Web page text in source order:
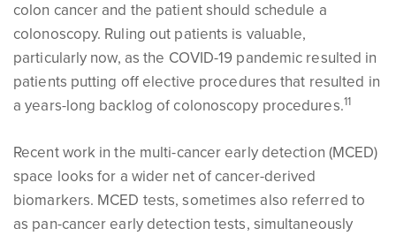
colon cancer and the patient should schedule a
colonoscopy. Ruling out patients is valuable,
particularly now, as the COVID-19 pandemic resulted in
patients putting off elective procedures that resulted in
a years-long backlog of colonoscopy procedures.11
Recent work in the multi-cancer early detection (MCED)
space looks for a wider net of cancer-derived
biomarkers. MCED tests, sometimes also referred to
as pan-cancer early detection tests, simultaneously